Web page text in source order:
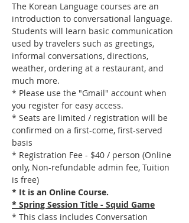
The Korean Language courses are an
introduction to conversational language.
Students will learn basic communication
used by travelers such as greetings,
informal conversations, directions,
weather, ordering at a restaurant, and
much more.
* Please use the "Gmail" account when
you register for easy access.
* Seats are limited / registration will be
confirmed on a first-come, first-served
basis
* Registration Fee - $40 / person (Online
only, Non-refundable admin fee, Tuition
is free)
* It is an Online Course.
* Spring Session Title - Squid Game
* This class includes Conversation